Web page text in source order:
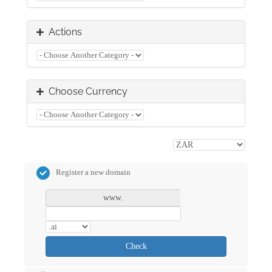
Actions
Choose Currency
Register a new domain
www.
Check